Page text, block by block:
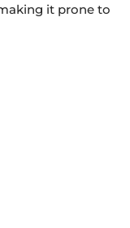
it prone to